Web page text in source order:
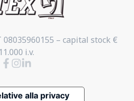
08035960155 – capital stock €
11.000 i.v.
alla privacy